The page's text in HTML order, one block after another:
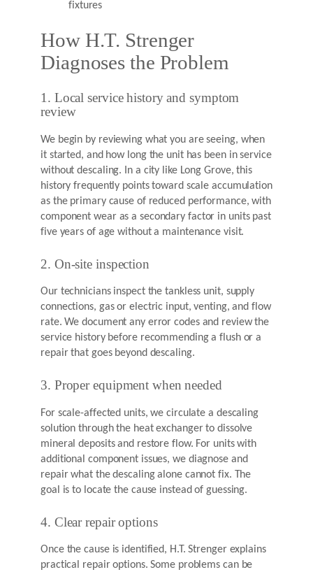
fixtures
How H.T. Strenger
Diagnoses the Problem
1. Local service history and symptom
review
We begin by reviewing what you are seeing, when
it started, and how long the unit has been in service
without descaling. In a city like Long Grove, this
history frequently points toward scale accumulation
as the primary cause of reduced performance, with
component wear as a secondary factor in units past
five years of age without a maintenance visit.
2. On-site inspection
Our technicians inspect the tankless unit, supply
connections, gas or electric input, venting, and flow
rate. We document any error codes and review the
service history before recommending a flush or a
repair that goes beyond descaling.
3. Proper equipment when needed
For scale-affected units, we circulate a descaling
solution through the heat exchanger to dissolve
mineral deposits and restore flow. For units with
additional component issues, we diagnose and
repair what the descaling alone cannot fix. The
goal is to locate the cause instead of guessing.
4. Clear repair options
Once the cause is identified, H.T. Strenger explains
practical repair options. Some problems can be